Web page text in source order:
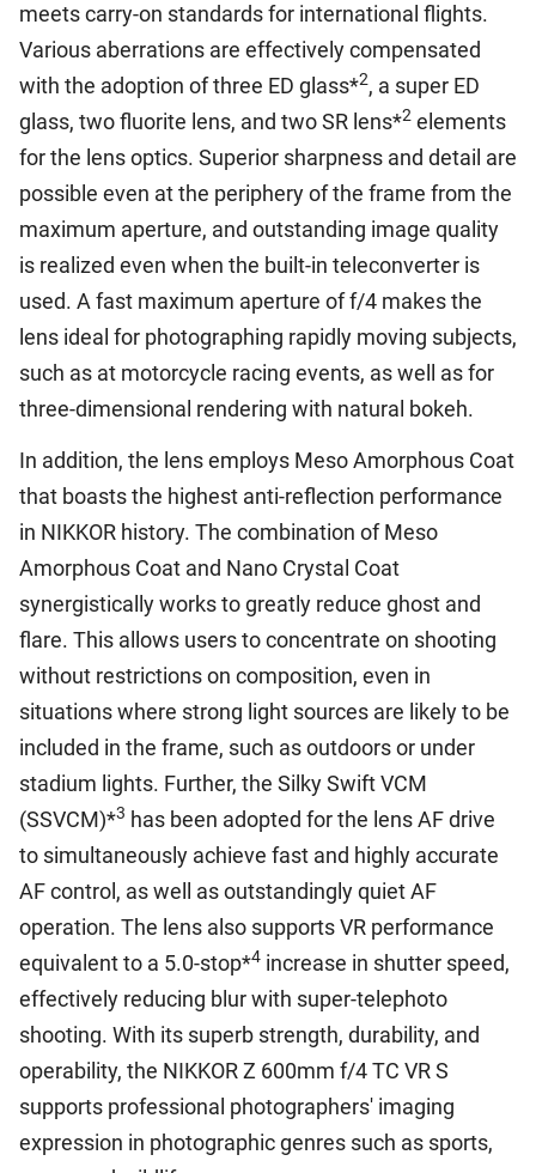
meets carry-on standards for international flights.
Various aberrations are effectively compensated
with the adoption of three ED glass*2, a super ED
glass, two fluorite lens, and two SR lens*2 elements
for the lens optics. Superior sharpness and detail are
possible even at the periphery of the frame from the
maximum aperture, and outstanding image quality
is realized even when the built-in teleconverter is
used. A fast maximum aperture of f/4 makes the
lens ideal for photographing rapidly moving subjects,
such as at motorcycle racing events, as well as for
three-dimensional rendering with natural bokeh.
In addition, the lens employs Meso Amorphous Coat
that boasts the highest anti-reflection performance
in NIKKOR history. The combination of Meso
Amorphous Coat and Nano Crystal Coat
synergistically works to greatly reduce ghost and
flare. This allows users to concentrate on shooting
without restrictions on composition, even in
situations where strong light sources are likely to be
included in the frame, such as outdoors or under
stadium lights. Further, the Silky Swift VCM
(SSVCM)*3 has been adopted for the lens AF drive
to simultaneously achieve fast and highly accurate
AF control, as well as outstandingly quiet AF
operation. The lens also supports VR performance
equivalent to a 5.0-stop*4 increase in shutter speed,
effectively reducing blur with super-telephoto
shooting. With its superb strength, durability, and
operability, the NIKKOR Z 600mm f/4 TC VR S
supports professional photographers' imaging
expression in photographic genres such as sports,